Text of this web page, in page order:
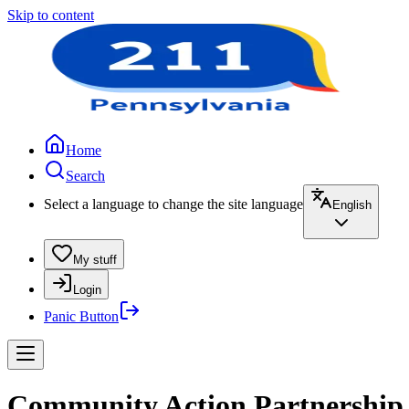
Skip to content
Home
Search
Select a language to change the site language
English
My stuff
Login
Panic Button